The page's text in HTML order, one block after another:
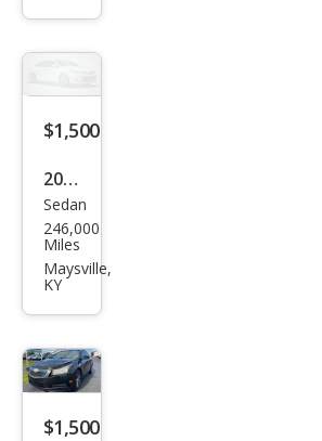
$1,500
2000
Ford
Focu
s SE
Sedan
246,000
Miles
Maysville,
KY
$1,500